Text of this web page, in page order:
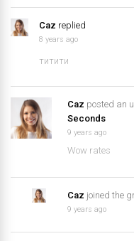
Caz replied
8 years ago
титити
Caz posted an
Seconds
9 years ago
Wow rates
Caz joined the
9 years ago